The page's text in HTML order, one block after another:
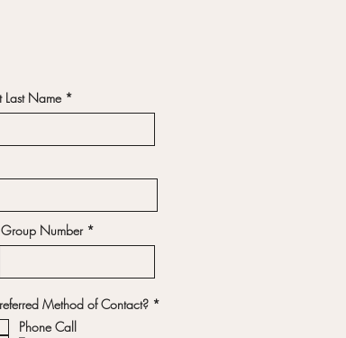
Last Name
Group Number
Method of Contact? *
Phone Call